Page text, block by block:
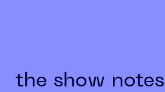
the show notes